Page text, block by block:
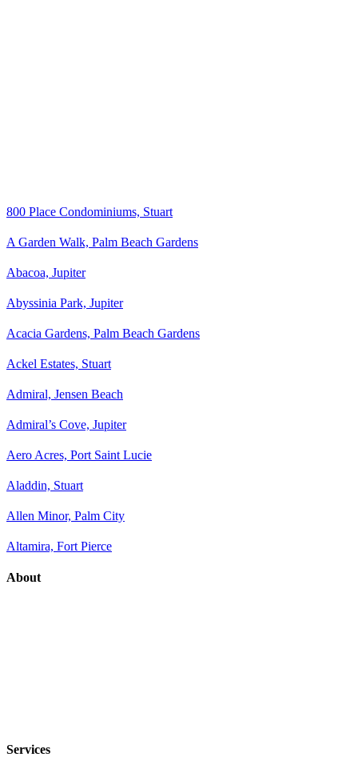
800 Place Condominiums, Stuart
A Garden Walk, Palm Beach Gardens
Abacoa, Jupiter
Abyssinia Park, Jupiter
Acacia Gardens, Palm Beach Gardens
Ackel Estates, Stuart
Admiral, Jensen Beach
Admiral’s Cove, Jupiter
Aero Acres, Port Saint Lucie
Aladdin, Stuart
Allen Minor, Palm City
Altamira, Fort Pierce
About
Services